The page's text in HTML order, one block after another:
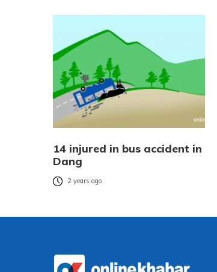
14 injured in bus accident in
Dang
2 years ago